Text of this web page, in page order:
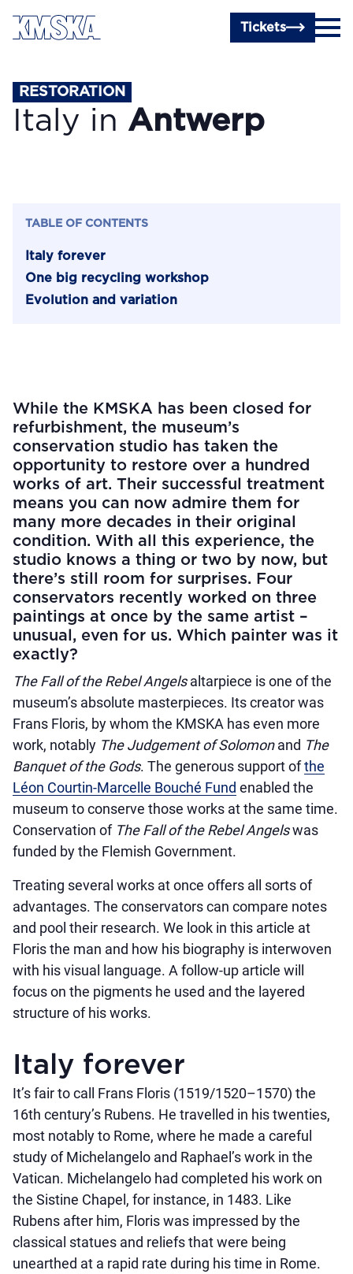
Skip to main content
Tickets
RESTORATION
Italy in Antwerp
TABLE OF CONTENTS
Italy forever
One big recycling workshop
Evolution and variation
While the KMSKA has been closed for
refurbishment, the museum’s
conservation studio has taken the
opportunity to restore over a hundred
works of art. Their successful treatment
means you can now admire them for
many more decades in their original
condition. With all this experience, the
studio knows a thing or two by now, but
there’s still room for surprises. Four
conservators recently worked on three
paintings at once by the same artist –
unusual, even for us. Which painter was it
exactly?
The Fall of the Rebel Angelsaltarpiece is one of the
museum’s absolute masterpieces. Its creator was
Frans Floris, by whom the KMSKA has even more
work, notably The Judgement of Solomonand The
Banquet of the Gods. The generous support ofthe
Léon Courtin-Marcelle Bouché Fund enabled the
museum to conserve those works at the same time.
Conservation of The Fall of the Rebel Angelswas
funded by the Flemish Government.
Treating several works at once offers all sorts of
advantages. The conservators can compare notes
and pool their research. We look in this article at
Floris the man and how his biography is interwoven
with his visual language. A follow-up article will
focus on the pigments he used and the layered
structure of his works.
Italy forever
It’s fair to call Frans Floris (1519/1520–1570) the
16th century’s Rubens. He travelled in his twenties,
most notably to Rome, where he made a careful
study of Michelangelo and Raphael’s work in the
Vatican. Michelangelo had completed his work on
the Sistine Chapel, for instance, in 1483. Like
Rubens after him, Floris was impressed by the
classical statues and reliefs that were being
unearthed at a rapid rate during his time in Rome.